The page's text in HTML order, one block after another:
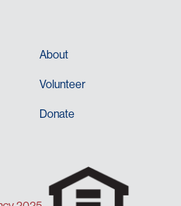
About
Volunteer
Donate